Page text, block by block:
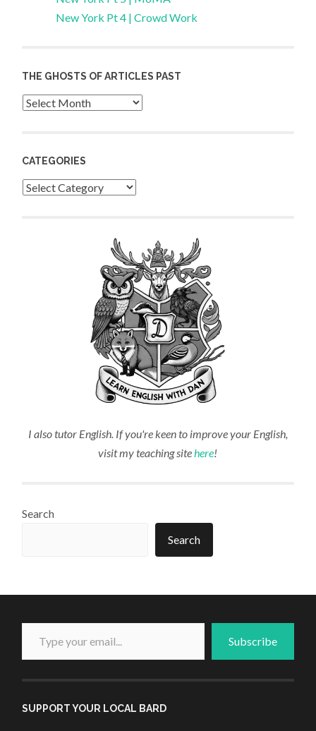
New York Pt 4 | Crowd Work
THE GHOSTS OF ARTICLES PAST
Archives
CATEGORIES
Categories
I also tutor English. If you're keen to improve your English,
visit my teaching sitehere!
Search
Search
Type your email...
Subscribe
SUPPORT YOUR LOCAL BARD